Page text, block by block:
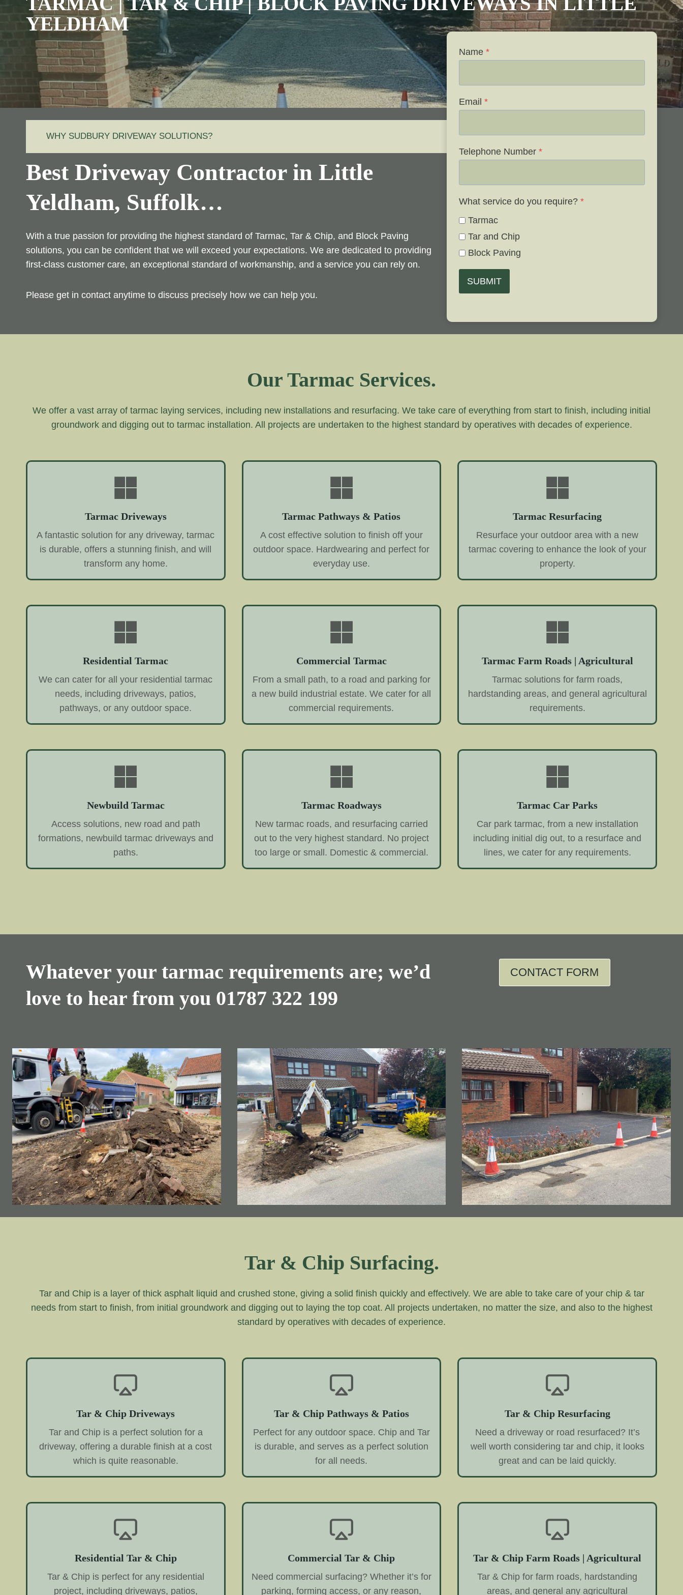
YELDHAM
WHY SUDBURY DRIVEWAY SOLUTIONS?
Best Driveway Contractor in Little
Yeldham, Suffolk…
With a true passion for providing the highest standard of Tarmac, Tar & Chip, and Block Paving
solutions, you can be confident that we will exceed your expectations. We are dedicated to providing
first-class customer care, an exceptional standard of workmanship, and a service you can rely on.
Please get in contact anytime to discuss precisely how we can help you.
Name *
Email *
Telephone Number *
What service do you require? *
Tarmac
Tar and Chip
Block Paving
SUBMIT
Our Tarmac Services.
We offer a vast array of tarmac laying services, including new installations and resurfacing. We take care of everything from start to finish, including initial
groundwork and digging out to tarmac installation. All projects are undertaken to the highest standard by operatives with decades of experience.
Tarmac Driveways
A fantastic solution for any driveway, tarmac
is durable, offers a stunning finish, and will
transform any home.
Tarmac Pathways & Patios
A cost effective solution to finish off your
outdoor space. Hardwearing and perfect for
everyday use.
Tarmac Resurfacing
Resurface your outdoor area with a new
tarmac covering to enhance the look of your
property.
Residential Tarmac
We can cater for all your residential tarmac
needs, including driveways, patios,
pathways, or any outdoor space.
Commercial Tarmac
From a small path, to a road and parking for
a new build industrial estate. We cater for all
commercial requirements.
Tarmac Farm Roads | Agricultural
Tarmac solutions for farm roads,
hardstanding areas, and general agricultural
requirements.
Newbuild Tarmac
Access solutions, new road and path
formations, newbuild tarmac driveways and
paths.
Tarmac Roadways
New tarmac roads, and resurfacing carried
out to the very highest standard. No project
too large or small. Domestic & commercial.
Tarmac Car Parks
Car park tarmac, from a new installation
including initial dig out, to a resurface and
lines, we cater for any requirements.
Whatever your tarmac requirements are; we’d
love to hear from you 01787 322 199
CONTACT FORM
Tar & Chip Surfacing.
Tar and Chip is a layer of thick asphalt liquid and crushed stone, giving a solid finish quickly and effectively. We are able to take care of your chip & tar
needs from start to finish, from initial groundwork and digging out to laying the top coat. All projects undertaken, no matter the size, and also to the highest
standard by operatives with decades of experience.
Tar & Chip Driveways
Tar and Chip is a perfect solution for a
driveway, offering a durable finish at a cost
which is quite reasonable.
Tar & Chip Pathways & Patios
Perfect for any outdoor space. Chip and Tar
is durable, and serves as a perfect solution
for all needs.
Tar & Chip Resurfacing
Need a driveway or road resurfaced? It’s
well worth considering tar and chip, it looks
great and can be laid quickly.
Residential Tar & Chip
Tar & Chip is perfect for any residential
project, including driveways, patios,
Commercial Tar & Chip
Need commercial surfacing? Whether it’s for
parking, forming access, or any reason,
Tar & Chip Farm Roads | Agricultural
Tar & Chip for farm roads, hardstanding
areas, and general any agricultural